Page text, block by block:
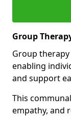
Group
Group
enabling
and support
This
empathy, and